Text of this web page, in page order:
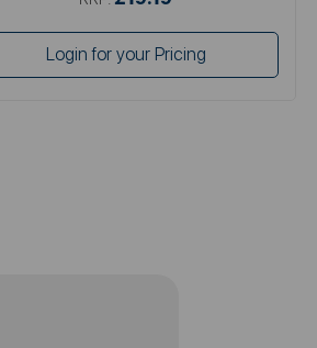
Login for your Pricing